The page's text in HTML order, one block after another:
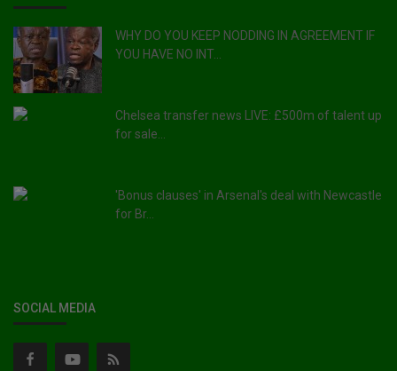
WHY DO YOU KEEP NODDING IN AGREEMENT IF
YOU HAVE NO INT...
Chelsea transfer news LIVE: £500m of talent up
for sale...
'Bonus clauses' in Arsenal's deal with Newcastle
for Br...
SOCIAL MEDIA